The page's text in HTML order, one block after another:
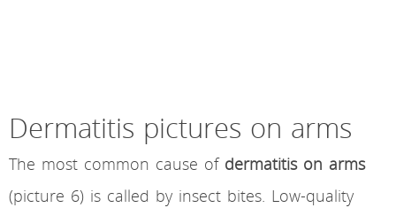
Dermatitis pictures on arms
The most common cause of dermatitis on arms
(picture 6) is called by insect bites. Low-quality